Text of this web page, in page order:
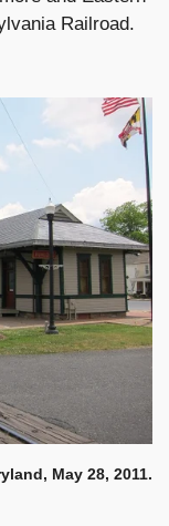
Railroad.
May 28, 2011.